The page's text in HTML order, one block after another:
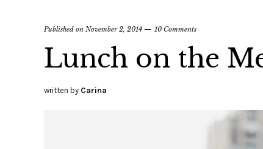
Published on November 2, 2014 10 Comments
Lunch on the
written by Carina